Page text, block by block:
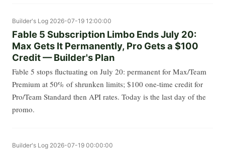
Builder's Log 2026-07-19 12:00:00
Fable 5 Subscription Limbo Ends July 20:
Max Gets It Permanently, Pro Gets a $100
Credit — Builder's Plan
Fable 5 stops fluctuating on July 20: permanent for Max/Team
Premium at 50% of shrunken limits; $100 one-time credit for
Pro/Team Standard then API rates. Today is the last day of the
promo.
Builder's Log 2026-07-19 00:00:00